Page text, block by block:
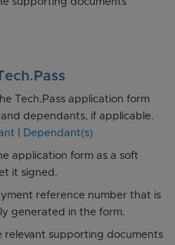
Tech.Pass application form
dependants, if applicable.
Dependant(s)
application form as a soft
it signed.
reference number that is
generated in the form.
relevant supporting documents